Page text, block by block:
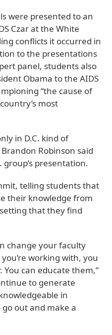
were presented to an
Czar at the White
conflicts it occurred in
to the presentations
panel, students also
Obama to the AIDS
“the cause of
most
in D.C. kind of
Robinson said
presentation.
telling students that
their knowledge from
that they find
change your faculty
working with, you
can educate them,”
to generate
in
out and make a